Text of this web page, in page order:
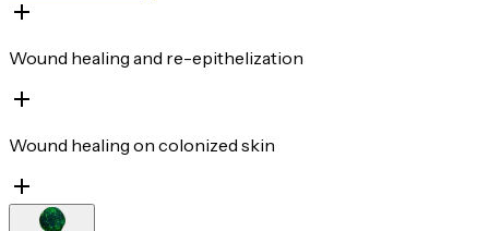
Wound healing and re-epithelization
Wound healing on colonized skin